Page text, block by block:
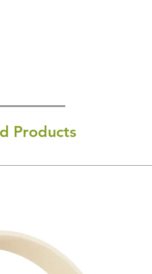
Products